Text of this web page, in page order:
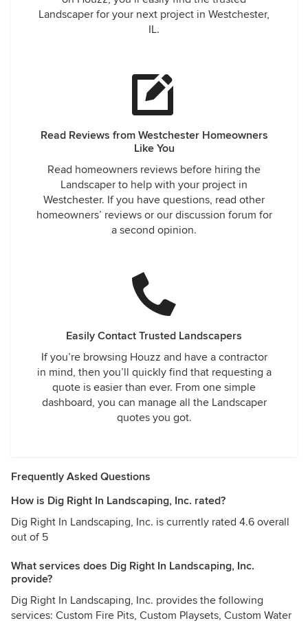
Landscaper for your next project in Westchester,
IL.
Read Reviews from Westchester Homeowners
Like You
Read homeowners reviews before hiring the
Landscaper to help with your project in
Westchester. If you have questions, read other
homeowners’ reviews or our discussion forum for
a second opinion.
Easily Contact Trusted Landscapers
If you’re browsing Houzz and have a contractor
in mind, then you’ll quickly find that requesting a
quote is easier than ever. From one simple
dashboard, you can manage all the Landscaper
quotes you got.
Frequently Asked Questions
How is Dig Right In Landscaping, Inc. rated?
Dig Right In Landscaping, Inc. is currently rated 4.6 overall
out of 5
What services does Dig Right In Landscaping, Inc.
provide?
Dig Right In Landscaping, Inc. provides the following
services: Custom Fire Pits, Custom Playsets, Custom Water